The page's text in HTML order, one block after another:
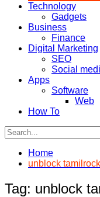
Technology
Gadgets
Business
Finance
Digital Marketing
SEO
Social
Apps
Software
Web
How To
Home
unblock
Tag: unblock